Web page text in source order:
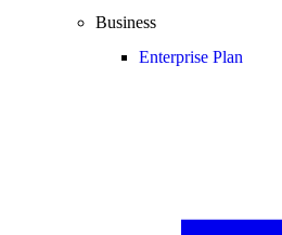
Business
Enterprise Plan